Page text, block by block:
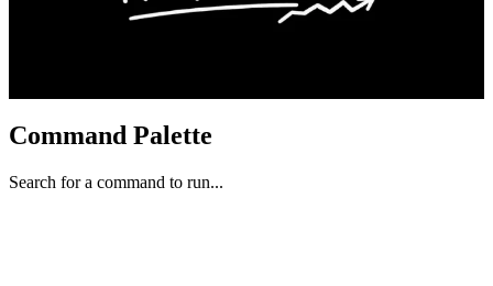
Command Palette
Search for a command to run...